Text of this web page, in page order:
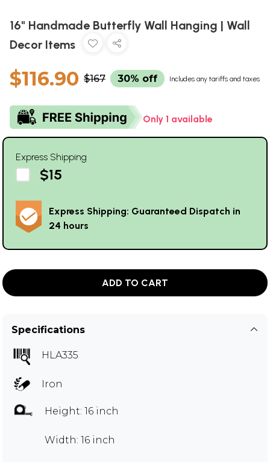
16" Handmade Butterfly Wall Hanging | Wall
Decor Items
$116.90 $167 30% off Includes any tariffs and taxes
Only 1 available
Express Shipping
$15
Express Shipping: Guaranteed Dispatch in
24 hours
ADD TO CART
Specifications
HLA335
Iron
Height: 16 inch
Width: 16 inch